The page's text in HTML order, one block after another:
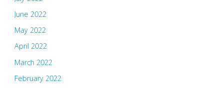
June 2022
May 2022
April 2022
March 2022
February 2022